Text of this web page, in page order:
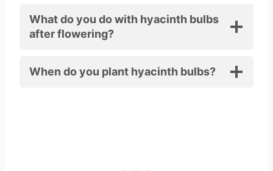
What do you do with hyacinth bulbs
after flowering?
When do you plant hyacinth bulbs?